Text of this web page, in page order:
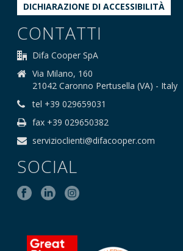
DICHIARAZIONE DI ACCESSIBILITÀ
CONTATTI
Difa Cooper SpA
Via Milano, 160
21042 Caronno Pertusella (VA) - Italy
tel +39 029659031
fax +39 029650382
servizioclienti@difacooper.com
SOCIAL